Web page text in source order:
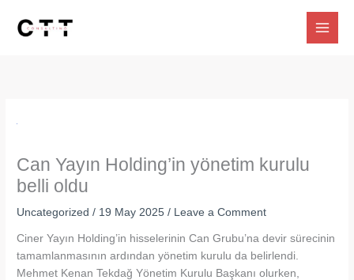
Can Yayın Holding’in yönetim kurulu
belli oldu
Uncategorized / 19 May 2025/ Leave a Comment
Ciner Yayın Holding’in hisselerinin Can Grubu’na devir sürecinin
tamamlanmasının ardından yönetim kurulu da belirlendi.
Mehmet Kenan Tekdağ Yönetim Kurulu Başkanı olurken,